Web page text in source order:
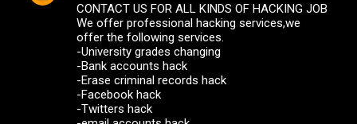
CONTACT US FOR ALL KINDS OF HACKING JOB
We offer professional hacking services,we
offer the following services.
-University grades changing
-Bank accounts hack
-Erase criminal records hack
-Facebook hack
-Twitters hack